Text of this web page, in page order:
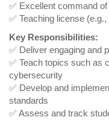
✅ Excellent command
✅ Teaching license
Key Responsibilities:
✅ Deliver engaging and
✅ Teach topics such as
cybersecurity
✅ Develop and
standards
✅ Assess and track